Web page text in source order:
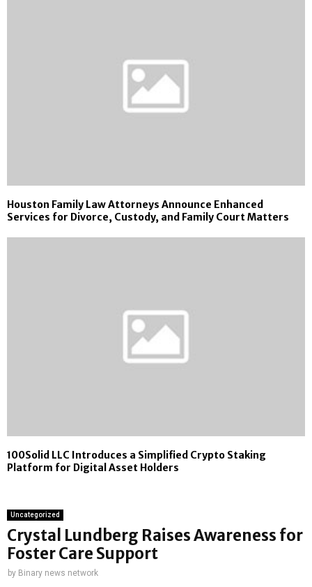
Houston Family Law Attorneys Announce Enhanced
Services for Divorce, Custody, and Family Court Matters
100Solid LLC Introduces a Simplified Crypto Staking
Platform for Digital Asset Holders
Uncategorized
Crystal Lundberg Raises Awareness for
Foster Care Support
by Binary news network